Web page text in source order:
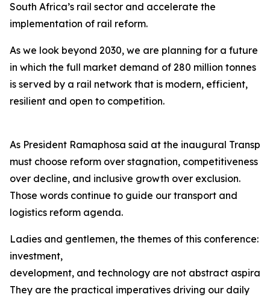
South Africa’s rail sector and accelerate the
implementation of rail reform.
As we look beyond 2030, we are planning for a future
in which the full market demand of 280 million tonnes
is served by a rail network that is modern, efficient,
resilient and open to competition.
As President Ramaphosa said at the inaugural
must choose reform over stagnation, competitiveness
over decline, and inclusive growth over exclusion.
Those words continue to guide our transport and
logistics reform agenda.
Ladies and gentlemen, the themes of this conference:
investment,
development, and technology are not abstract
They are the practical imperatives driving our daily